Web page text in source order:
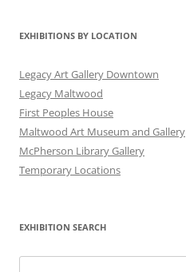
EXHIBITIONS BY LOCATION
Legacy Art Gallery Downtown
Legacy Maltwood
First Peoples House
Maltwood Art Museum and Gallery
McPherson Library Gallery
Temporary Locations
EXHIBITION SEARCH